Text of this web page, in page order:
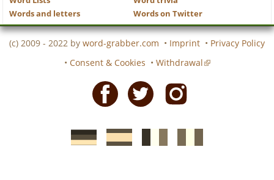
Words and letters
Words on Twitter
(c) 2009 - 2022 by word-grabber.com • Imprint • Privacy Policy
• Consent & Cookies • Withdrawal